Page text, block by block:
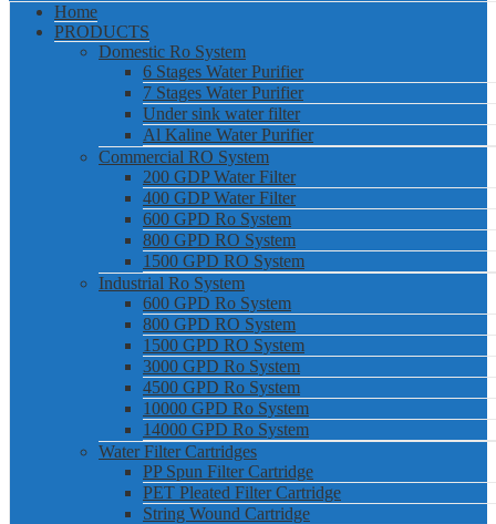
Home
PRODUCTS
Domestic Ro System
6 Stages Water Purifier
7 Stages Water Purifier
Under sink water filter
Al Kaline Water Purifier
Commercial RO System
200 GDP Water Filter
400 GDP Water Filter
600 GPD Ro System
800 GPD RO System
1500 GPD RO System
Industrial Ro System
600 GPD Ro System
800 GPD RO System
1500 GPD RO System
3000 GPD Ro System
4500 GPD Ro System
10000 GPD Ro System
14000 GPD Ro System
Water Filter Cartridges
PP Spun Filter Cartridge
PET Pleated Filter Cartridge
String Wound Cartridge